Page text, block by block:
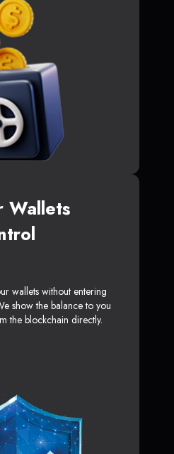
Wallets
wallets without entering
show the balance to you
the blockchain directly.